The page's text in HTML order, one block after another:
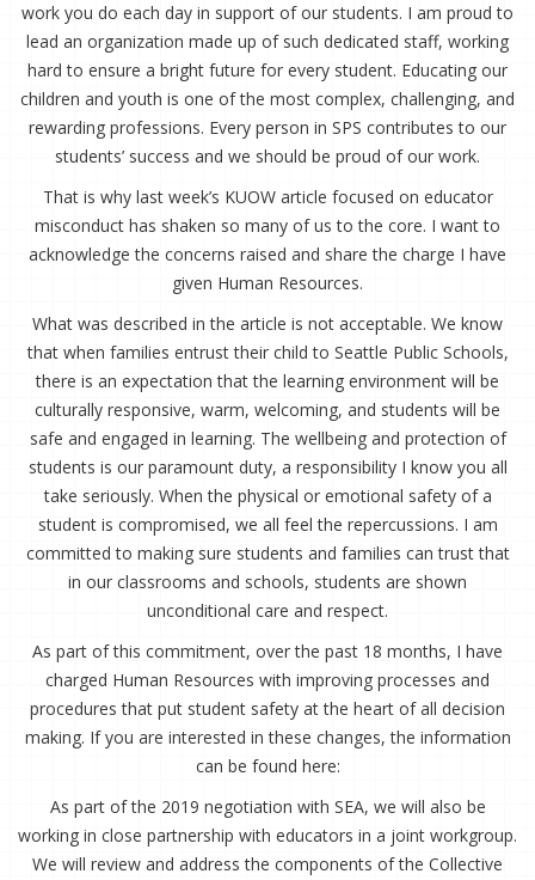
work you do each day in support of our students. I am proud to
lead an organization made up of such dedicated staff, working
hard to ensure a bright future for every student. Educating our
children and youth is one of the most complex, challenging, and
rewarding professions. Every person in SPS contributes to our
students’ success and we should be proud of our work.
That is why last week’s KUOW article focused on educator
misconduct has shaken so many of us to the core. I want to
acknowledge the concerns raised and share the charge I have
given Human Resources.
What was described in the article is not acceptable. We know
that when families entrust their child to Seattle Public Schools,
there is an expectation that the learning environment will be
culturally responsive, warm, welcoming, and students will be
safe and engaged in learning. The wellbeing and protection of
students is our paramount duty, a responsibility I know you all
take seriously. When the physical or emotional safety of a
student is compromised, we all feel the repercussions. I am
committed to making sure students and families can trust that
in our classrooms and schools, students are shown
unconditional care and respect.
As part of this commitment, over the past 18 months, I have
charged Human Resources with improving processes and
procedures that put student safety at the heart of all decision
making. If you are interested in these changes, the information
can be found here:
As part of the 2019 negotiation with SEA, we will also be
working in close partnership with educators in a joint workgroup.
We will review and address the components of the Collective